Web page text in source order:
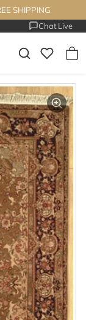
SHIPPING
Chat Live